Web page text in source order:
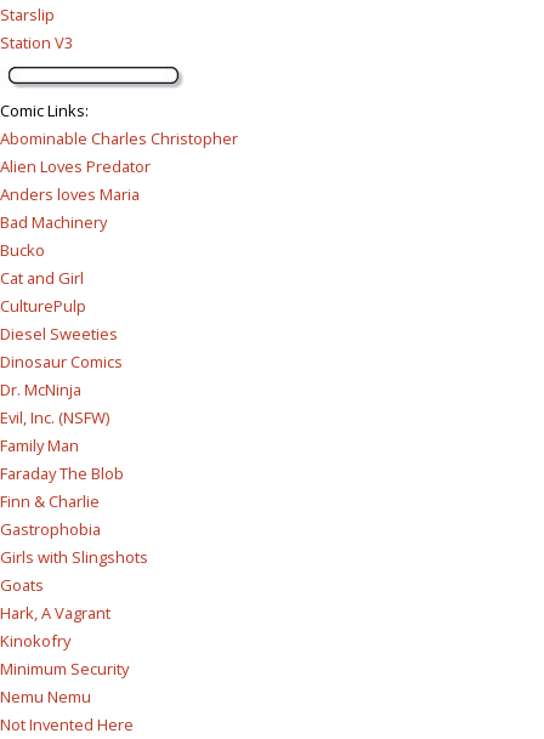
Starslip
Station V3
Comic Links:
Abominable Charles Christopher
Alien Loves Predator
Anders loves Maria
Bad Machinery
Bucko
Cat and Girl
CulturePulp
Diesel Sweeties
Dinosaur Comics
Dr. McNinja
Evil, Inc. (NSFW)
Family Man
Faraday The Blob
Finn & Charlie
Gastrophobia
Girls with Slingshots
Goats
Hark, A Vagrant
Kinokofry
Minimum Security
Nemu Nemu
Not Invented Here